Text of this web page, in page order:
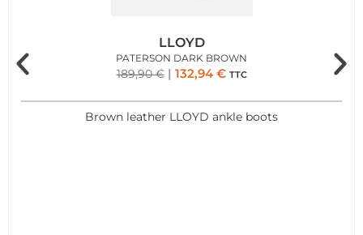
LLOYD
PATERSON DARK BROWN
189,90€ 132,94 € TTC
Brown leather LLOYD ankle boots